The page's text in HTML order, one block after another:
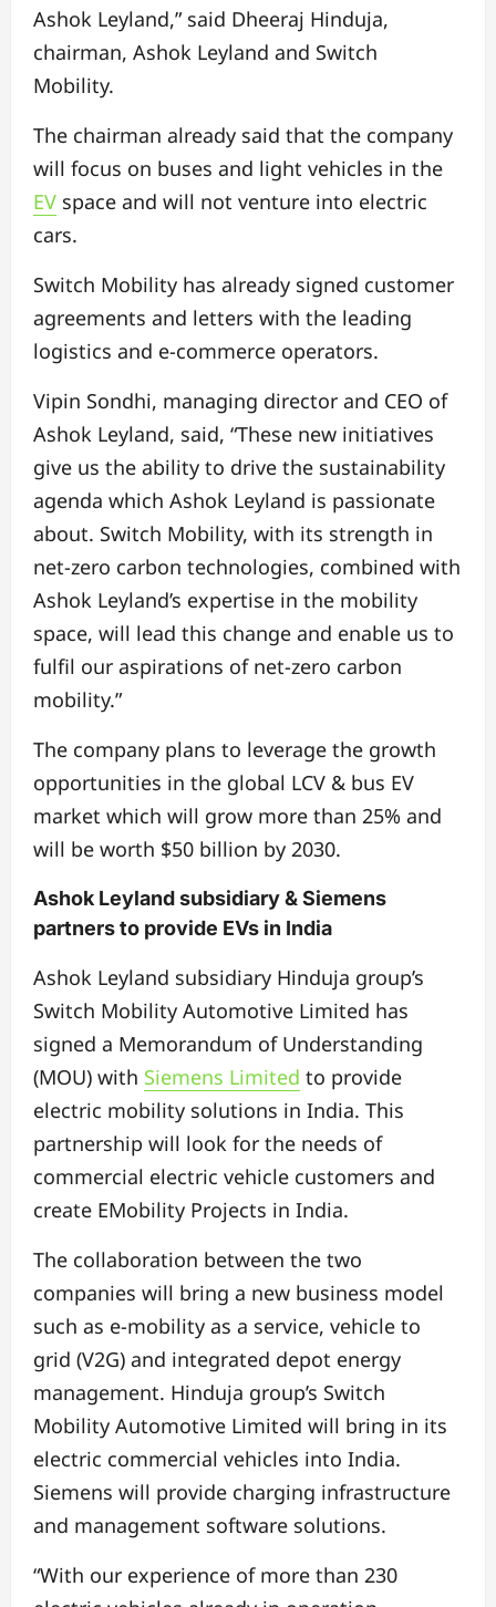
Ashok Leyland,” said Dheeraj Hinduja,
chairman, Ashok Leyland and Switch
Mobility.
The chairman already said that the company
will focus on buses and light vehicles in the
EV space and will not venture into electric
cars.
Switch Mobility has already signed customer
agreements and letters with the leading
logistics and e-commerce operators.
Vipin Sondhi, managing director and CEO of
Ashok Leyland, said, “These new initiatives
give us the ability to drive the sustainability
agenda which Ashok Leyland is passionate
about. Switch Mobility, with its strength in
net-zero carbon technologies, combined with
Ashok Leyland’s expertise in the mobility
space, will lead this change and enable us to
fulfil our aspirations of net-zero carbon
mobility.”
The company plans to leverage the growth
opportunities in the global LCV & bus EV
market which will grow more than 25% and
will be worth $50 billion by 2030.
Ashok Leyland subsidiary & Siemens
partners to provide EVs in India
Ashok Leyland subsidiary Hinduja group’s
Switch Mobility Automotive Limited has
signed a Memorandum of Understanding
(MOU) with Siemens Limited to provide
electric mobility solutions in India. This
partnership will look for the needs of
commercial electric vehicle customers and
create EMobility Projects in India.
The collaboration between the two
companies will bring a new business model
such as e-mobility as a service, vehicle to
grid (V2G) and integrated depot energy
management. Hinduja group’s Switch
Mobility Automotive Limited will bring in its
electric commercial vehicles into India.
Siemens will provide charging infrastructure
and management software solutions.
“With our experience of more than 230